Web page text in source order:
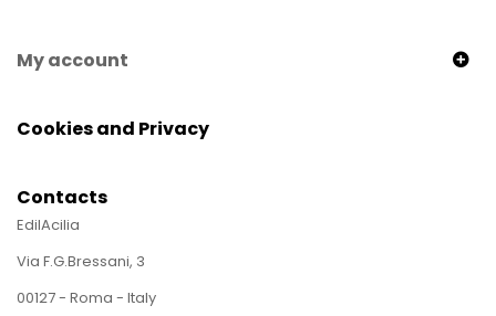
My account
Cookies and Privacy
Contacts
EdilAcilia
Via F.G.Bressani, 3
00127 - Roma - Italy